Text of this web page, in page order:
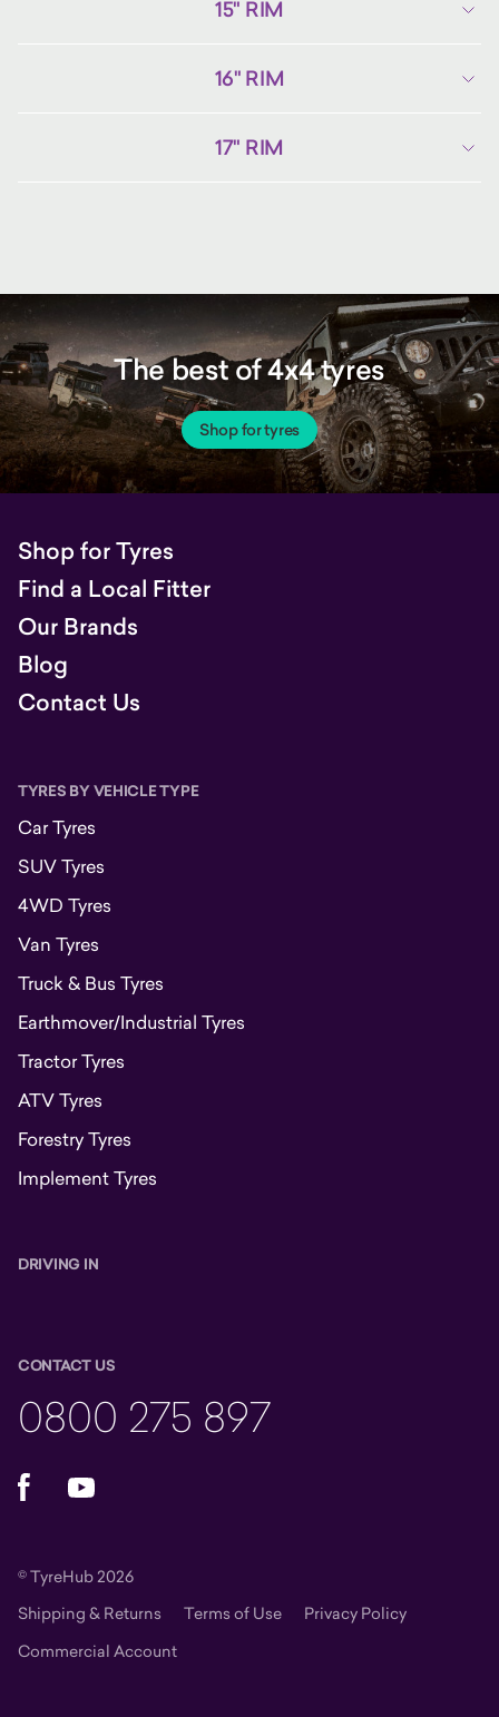
15" RIM
16" RIM
17" RIM
The best of 4x4 tyres
Shop for tyres
Shop for Tyres
Find a Local Fitter
Our Brands
Blog
Contact Us
TYRES BY VEHICLE TYPE
Car Tyres
SUV Tyres
4WD Tyres
Van Tyres
Truck & Bus Tyres
Earthmover/Industrial Tyres
Tractor Tyres
ATV Tyres
Forestry Tyres
Implement Tyres
DRIVING IN
CONTACT US
0800 275 897
FacebookYouTube
© TyreHub 2026
Shipping & Returns
Terms of Use
Privacy Policy
Commercial Account